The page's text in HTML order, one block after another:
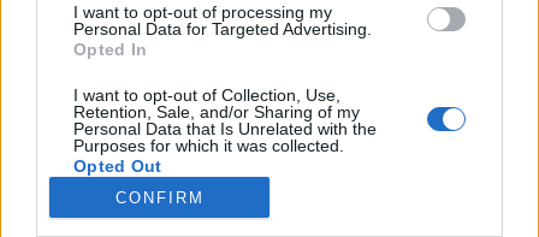
I want to opt-out of processing my
Personal Data for Targeted Advertising.
Opted In
I want to opt-out of Collection, Use,
Retention, Sale, and/or Sharing of my
Personal Data that Is Unrelated with the
Purposes for which it was collected.
Opted Out
Google consents
CONFIRM
További információ »
Rólunk
Szerzői jogok
Adatkezelés